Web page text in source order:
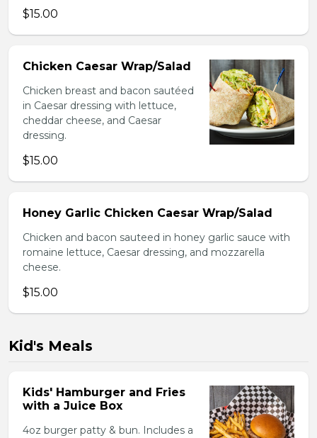
$15.00
Chicken Caesar Wrap/Salad
Chicken breast and bacon sautéed
in Caesar dressing with lettuce,
cheddar cheese, and Caesar
dressing.
$15.00
Honey Garlic Chicken Caesar Wrap/Salad
Chicken and bacon sauteed in honey garlic sauce with
romaine lettuce, Caesar dressing, and mozzarella
cheese.
$15.00
Kid's Meals
Kids' Hamburger and Fries
with a Juice Box
4oz burger patty & bun. Includes a